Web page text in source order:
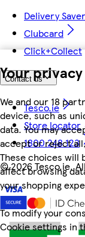
Your
We and our 18
device, such as
data. You may
accept or reject
These choices will
affect browsing
your shopping
To modify your
Cookie settings in
Delivery Saver
Clubcard
Click+Collect
Contact us
Tesco.ie
Store locator
1800 248 123
©2026 Tesco.ie.